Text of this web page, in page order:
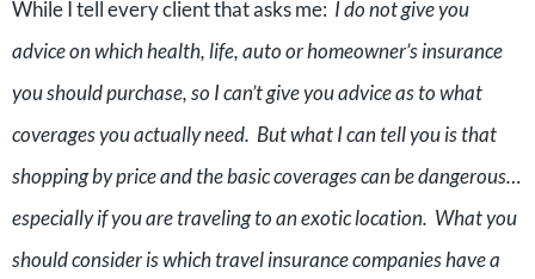
While I tell every client that asks me: I do not give you
advice on which health, life, auto or homeowner’s insurance
you should purchase, so I can’t give you advice as to what
coverages you actually need. But what I can tell you is that
shopping by price and the basic coverages can be dangerous…
especially if you are traveling to an exotic location. What you
should consider is which travel insurance companies have a